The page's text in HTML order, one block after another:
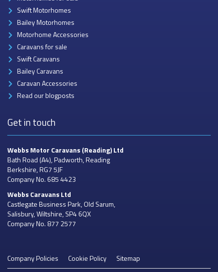
Swift Motorhomes
Bailey Motorhomes
Motorhome Accessories
Caravans for sale
Swift Caravans
Bailey Caravans
Caravan Accessories
Read our blogposts
Get in touch
Webbs Motor Caravans(Reading) Ltd
Bath Road (A4), Padworth, Reading
Berkshire, RG7 5JF
Company No. 685 4423
Webbs CaravansLtd
Castlegate Business Park, Old Sarum,
Salisbury, Wiltshire, SP4 6QX
Company No. 877 2577
Company Policies Cookie Policy Sitemap